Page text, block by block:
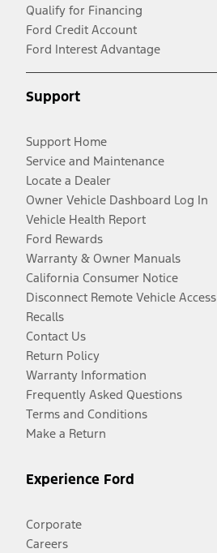
Qualify for Financing
Ford Credit Account
Ford Interest Advantage
Support
Support Home
Service and Maintenance
Locate a Dealer
Owner Vehicle Dashboard Log In
Vehicle Health Report
Ford Rewards
Warranty & Owner Manuals
California Consumer Notice
Disconnect Remote Vehicle Access
Recalls
Contact Us
Return Policy
Warranty Information
Frequently Asked Questions
Terms and Conditions
Make a Return
Experience Ford
Corporate
Careers